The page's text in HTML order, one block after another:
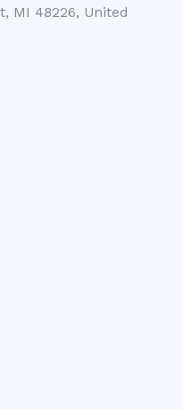
MI 48226, United